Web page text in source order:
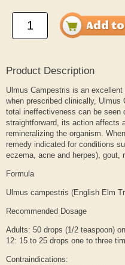
Product Description
Ulmus Campestris is an
when prescribed clinically,
total ineffectiveness can be seen
straightforward, its action affects
remineralizing the organism.
remedy indicated for conditions
eczema, acne and herpes), gout,
Formula
Ulmus campestris (English Elm
Recommended Dosage
Adults: 50 drops (1/2 teaspoon)
12: 15 to 25 drops one to three
Contraindications: